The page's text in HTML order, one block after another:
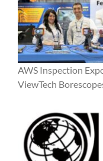
AWS Inspection
ViewTech